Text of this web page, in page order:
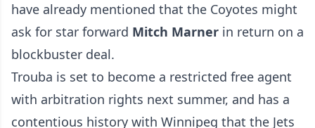
have already mentioned that the Coyotes might
ask for star forward Mitch Marner in return on a
blockbuster deal.
Trouba is set to become a restricted free agent
with arbitration rights next summer, and has a
contentious history with Winnipeg that the Jets